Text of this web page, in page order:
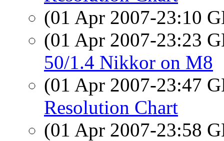
(01 Apr 2007-23:10
(01 Apr 2007-23:23
50/1.4 Nikkor on M8
(01 Apr 2007-23:47
Resolution Chart
(01 Apr 2007-23:58